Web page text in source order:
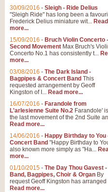
30/09/2016 - Sleigh - Ride Delius
"Sleigh Ride" has long been a
Frederick Delius miniature wit... Read
more...
15/09/2016 - Bruch Violin Concerto -
Second Movement Max Bruch's
Concerto No.1 has consistently t...
more...
03/08/2016 - The Dark Island -
Bagpipes & Concert Band This
requested arrangement by Geoff
Kingston of I... Read more...
16/07/2016 - Farandole from
L'arlesienne Suite No.2 Farandole' is
the last movement of the 2nd Suite
Read more...
14/06/2016 - Happy Birthday to You
Concert Band "Happy Birthday to
also known more simply as "Ha...
more...
01/10/2015 - The Day Thou Gavest -
Band, Bagpipes, Choir & Organ By
request Geoff Kingston has arranged
Read more...